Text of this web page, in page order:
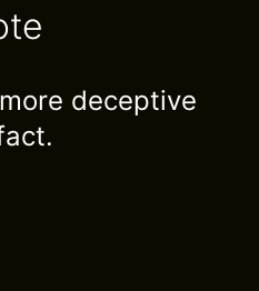
deceptive